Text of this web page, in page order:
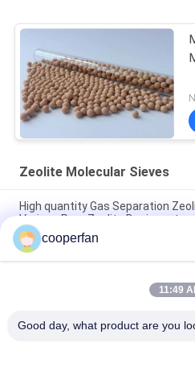
Zeolite Molecular Sieves
High quantity Gas Separation
Various Pore Zeolite Desiccant
Insulating Hollow Glass Zeolite
High Moisture
3A 4A 5A 13X Molecular Sieve
cooperfan
11:49
Good day, what product are you